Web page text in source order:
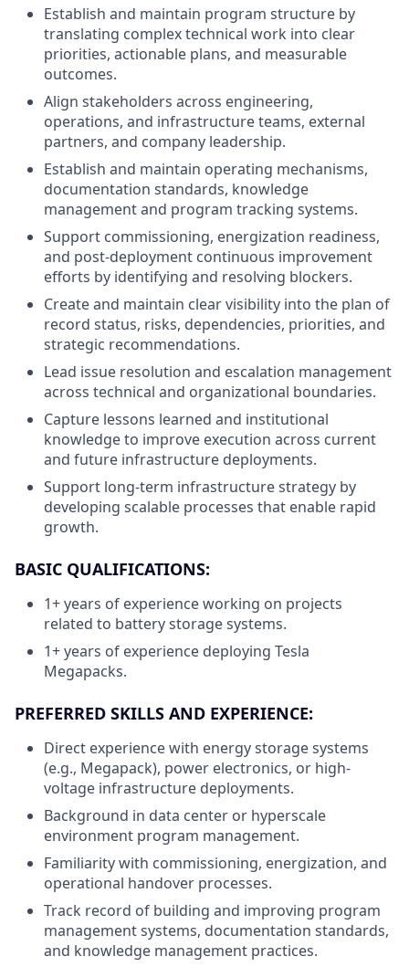
Establish and maintain program structure by
translating complex technical work into clear
priorities, actionable plans, and measurable
outcomes.
Align stakeholders across engineering,
operations, and infrastructure teams, external
partners, and company leadership.
Establish and maintain operating mechanisms,
documentation standards, knowledge
management and program tracking systems.
Support commissioning, energization readiness,
and post-deployment continuous improvement
efforts by identifying and resolving blockers.
Create and maintain clear visibility into the plan of
record status, risks, dependencies, priorities, and
strategic recommendations.
Lead issue resolution and escalation management
across technical and organizational boundaries.
Capture lessons learned and institutional
knowledge to improve execution across current
and future infrastructure deployments.
Support long-term infrastructure strategy by
developing scalable processes that enable rapid
growth.
BASIC QUALIFICATIONS:
1+ years of experience working on projects
related to battery storage systems.
1+ years of experience deploying Tesla
Megapacks.
PREFERRED SKILLS AND EXPERIENCE:
Direct experience with energy storage systems
(e.g., Megapack), power electronics, or high-
voltage infrastructure deployments.
Background in data center or hyperscale
environment program management.
Familiarity with commissioning, energization, and
operational handover processes.
Track record of building and improving program
management systems, documentation standards,
and knowledge management practices.